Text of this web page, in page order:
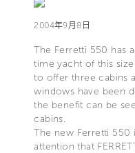
2004年9月8日
The Ferretti 550 has
time yacht of this size
to offer three cabins
windows have been
the benefit can be
cabins.
The new Ferretti 550
attention that